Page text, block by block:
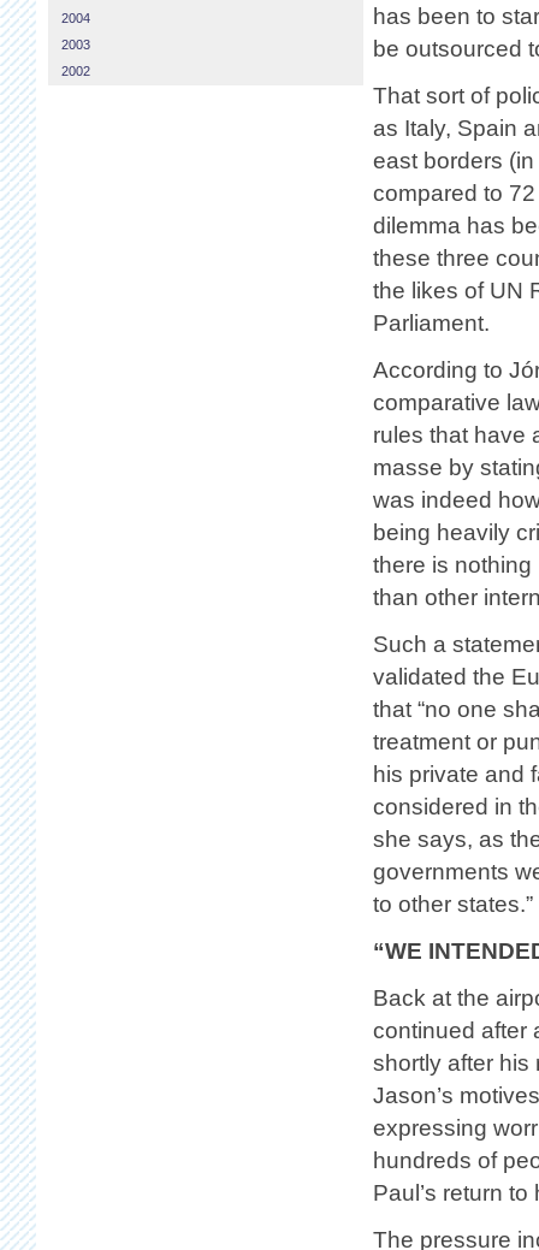
has been to
be outsourced
That sort of
as Italy, Spain
east borders
compared to
dilemma has
these three
the likes of UN
Parliament.
According to
comparative
rules that have
masse by
was indeed
being heavily
there is nothing
than other
Such a
validated the
that “no one
treatment or
his private and
considered in
she says, as
governments
to other states.”
“WE
Back at the
continued after
shortly after his
Jason’s
expressing
hundreds of
Paul’s return
The pressure
2004
2003
2002